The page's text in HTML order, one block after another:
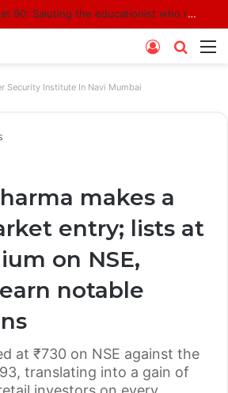
Death of DY Patil at 90: Saluting the educationist who received the Padma Shri award
Search
Log
Security Institute In Navi Mumbai
makes a
entry; lists at
on NSE,
notable
at ₹730 on NSE against the
translating into a gain of